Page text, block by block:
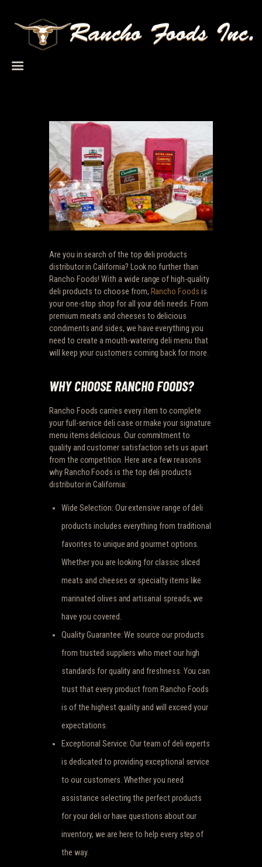
CAREERS
TERMS
CONTACT US
Are you in search of the top deli products
distributor in California? Look no further than
Rancho Foods! With a wide range of high-quality
deli products to choose from, Rancho Foods is
your one-stop shop for all your deli needs. From
premium meats and cheeses to delicious
condiments and sides, we have everything you
need to create a mouth-watering deli menu that
will keep your customers coming back for more.
WHY CHOOSE RANCHO FOODS?
Rancho Foods carries every item to complete
your full-service deli case or make your signature
menu items delicious. Our commitment to
quality and customer satisfaction sets us apart
from the competition. Here are a few reasons
why Rancho Foods is the top deli products
distributor in California:
Wide Selection: Our extensive range of deli
products includes everything from traditional
favorites to unique and gourmet options.
Whether you are looking for classic sliced
meats and cheeses or specialty items like
marinated olives and artisanal spreads, we
have you covered.
Quality Guarantee: We source our products
from trusted suppliers who meet our high
standards for quality and freshness. You can
trust that every product from Rancho Foods
is of the highest quality and will exceed your
expectations.
Exceptional Service: Our team of deli experts
is dedicated to providing exceptional service
to our customers. Whether you need
assistance selecting the perfect products
for your deli or have questions about our
inventory, we are here to help every step of
the way.